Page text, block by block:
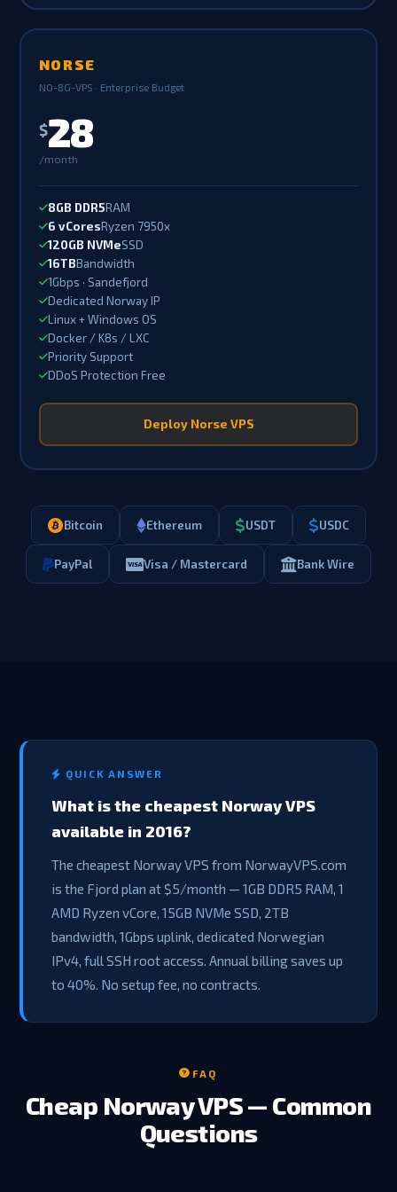
NORSE
NO-8G-VPS · Enterprise Budget
$28
/month
8GB DDR5RAM
6 vCoresRyzen 7950x
120GB NVMeSSD
16TBBandwidth
1Gbps · Sandefjord
Dedicated Norway IP
Linux + Windows OS
Docker / K8s / LXC
Priority Support
DDoS Protection Free
Deploy Norse VPS
Bitcoin Ethereum USDT USDC
PayPal Visa / Mastercard Bank Wire
QUICK ANSWER
What is the cheapest Norway VPS
available in 2016?
The cheapest Norway VPS from NorwayVPS.com
is the Fjord plan at $5/month — 1GB DDR5 RAM, 1
AMD Ryzen vCore, 15GB NVMe SSD, 2TB
bandwidth, 1Gbps uplink, dedicated Norwegian
IPv4, full SSH root access. Annual billing saves up
to 40%. No setup fee, no contracts.
FAQ
Cheap Norway VPS — Common
Questions